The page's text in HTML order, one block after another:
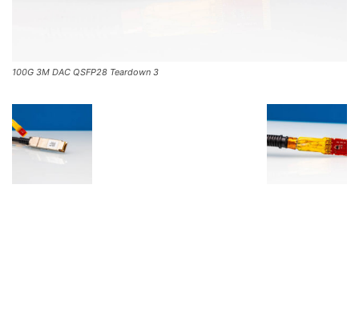
100G 3M DAC QSFP28 Teardown 3